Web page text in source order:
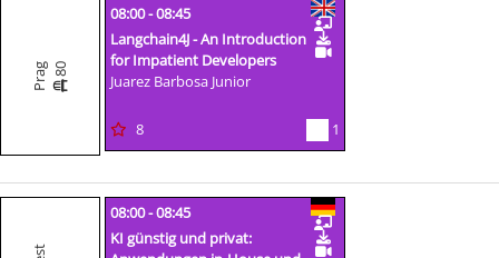
Prag 80
08:00 - 08:45
Langchain4J - An Introduction
for Impatient Developers
Juarez Barbosa Junior
8 1
08:00 - 08:45
KI günstig und privat: